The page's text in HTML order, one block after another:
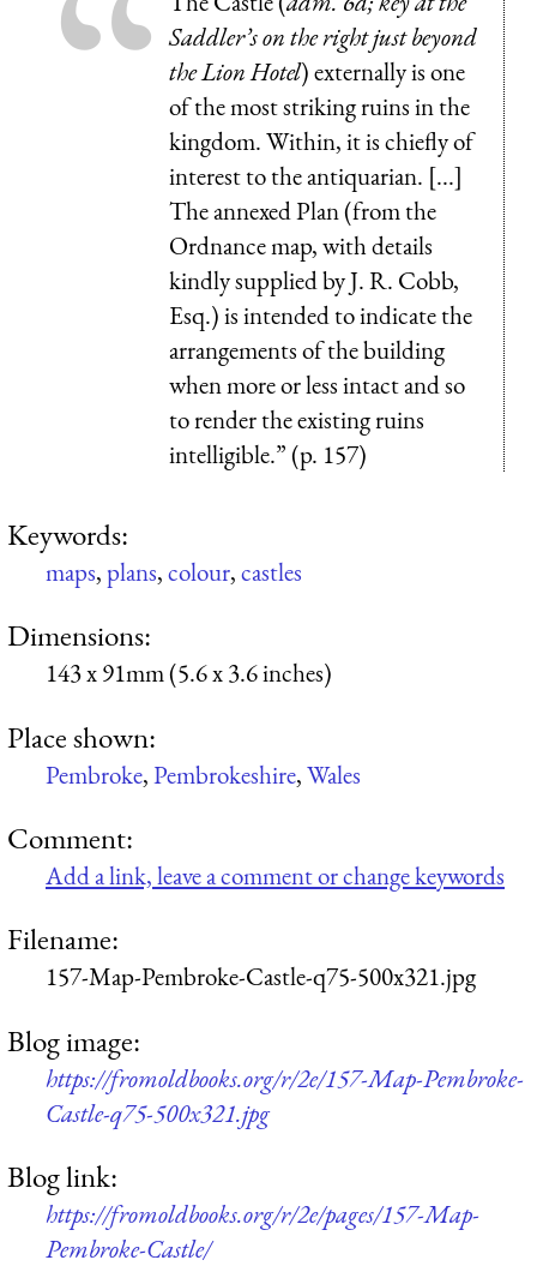
Saddler’s on the right just beyond
the Lion Hotel) externally is one
of the most striking ruins in the
kingdom. Within, it is chiefly of
interest to the antiquarian. [...]
The annexedPlan(from the
Ordnance map, with details
kindly supplied by J. R. Cobb,
Esq.) is intended to indicate the
arrangements of the building
when more or less intact and so
to render the existing ruins
intelligible.” (p. 157)
Keywords:
maps,plans,colour,castles
Dimensions:
143 x 91mm (5.6 x 3.6 inches)
Place shown:
Pembroke,Pembrokeshire,Wales
Comment:
Add a link, leave a comment or change keywords
Filename:
157-Map-Pembroke-Castle-q75-500x321.jpg
Blog image:
https://fromoldbooks.org/r/2e/157-Map-Pembroke-
Castle-q75-500x321.jpg
Blog link:
https://fromoldbooks.org/r/2e/pages/157-Map-
Pembroke-Castle/